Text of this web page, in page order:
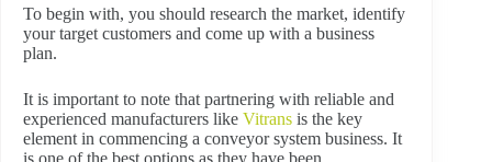
To begin with, you should research the market, identify
your target customers and come up with a business
plan.
It is important to note that partnering with reliable and
experienced manufacturers like Vitrans is the key
element in commencing a conveyor system business. It
is one of the best options as they have been